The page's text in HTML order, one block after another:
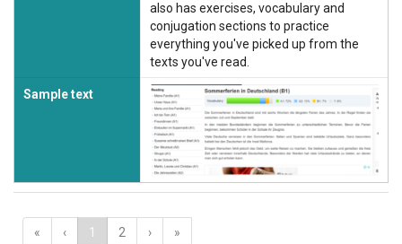
« ‹ 1 2 › »
also has exercises, vocabulary and
conjugation sections to practice
everything you've picked up from the
texts you've read.
Sample text